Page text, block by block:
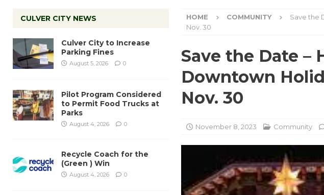
HOME COMMUNITY
Save the
Nov. 30
Save the Date –
Downtown
Nov. 30
November 8, 2023 Community
CULVER CITY NEWS
Culver City to Increase
Parking Fines
August 5, 2026 0
Pilot Program Considered
to Permit Food Trucks at
Parks
August 4, 2026 0
Recycle Coach for the
(Green ) Win
August 4, 2026 0